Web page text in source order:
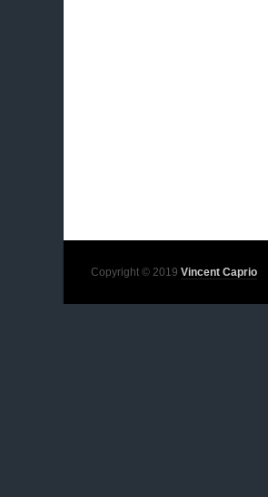
Copyright © 2019 Vincent Caprio